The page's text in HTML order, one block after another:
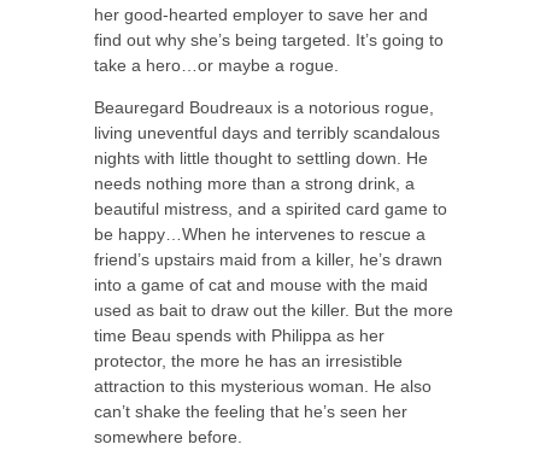
her good-hearted employer to save her and
find out why she’s being targeted. It’s going to
take a hero…or maybe a rogue.
Beauregard Boudreaux is a notorious rogue,
living uneventful days and terribly scandalous
nights with little thought to settling down. He
needs nothing more than a strong drink, a
beautiful mistress, and a spirited card game to
be happy…When he intervenes to rescue a
friend’s upstairs maid from a killer, he’s drawn
into a game of cat and mouse with the maid
used as bait to draw out the killer. But the more
time Beau spends with Philippa as her
protector, the more he has an irresistible
attraction to this mysterious woman. He also
can’t shake the feeling that he’s seen her
somewhere before.